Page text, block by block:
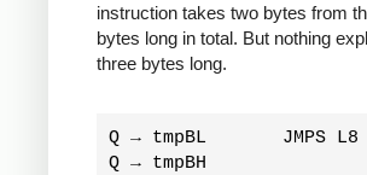
instruction takes two bytes from
bytes long in total. But nothing
three bytes long.
Q → tmpBL       JMPS
Q →